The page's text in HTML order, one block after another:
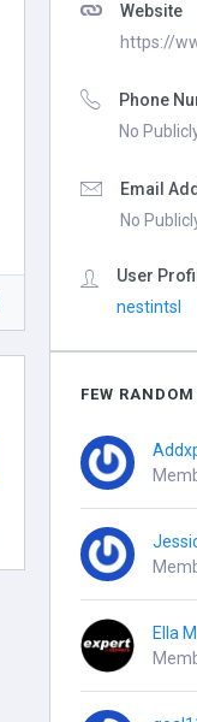
Website
https://
Phone
No
Email
No
User
nestintsl
FEW
Ella